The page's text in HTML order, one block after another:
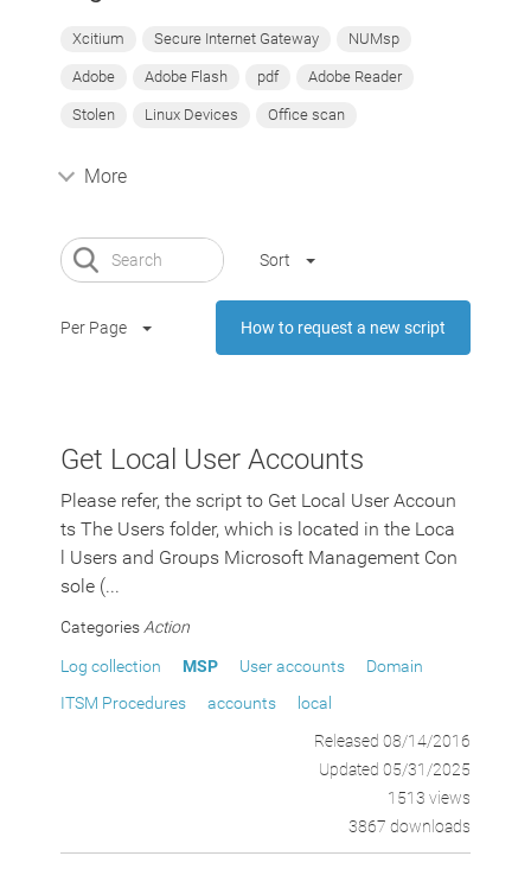
Xcitium Secure Internet Gateway NUMsp
Adobe Adobe Flash pdf Adobe Reader
Stolen Linux Devices Office scan
More
Sort
Per Page How to request a new script
Get Local User Accounts
Please refer, the script to Get Local User Accoun
ts The Users folder, which is located in the Loca
l Users and Groups Microsoft Management Con
sole (...
Categories Action
Log collection MSP User accounts
Domain
ITSM Procedures
accounts
local
Released 08/14/2016
Updated 05/31/2025
1513 views
3867 downloads